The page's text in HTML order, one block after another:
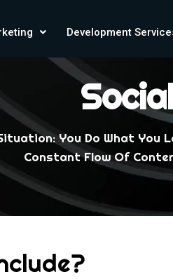
Development
You Do What You
Constant Flow Of